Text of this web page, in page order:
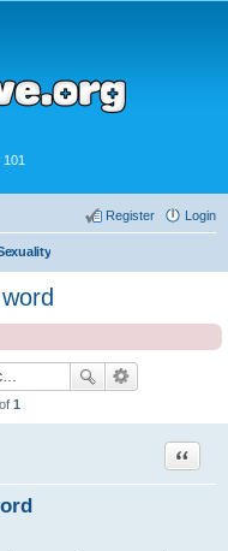
Login
Register
of 1
Quote